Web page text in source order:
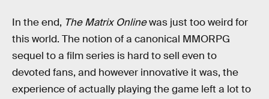
In the end, The Matrix Onlinewas just too weird for
this world. The notion of a canonical MMORPG
sequel to a film series is hard to sell even to
devoted fans, and however innovative it was, the
experience of actually playing the game left a lot to